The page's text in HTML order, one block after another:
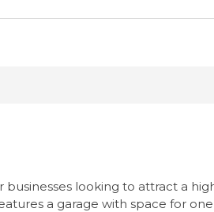
looking to attract a
a garage with space for